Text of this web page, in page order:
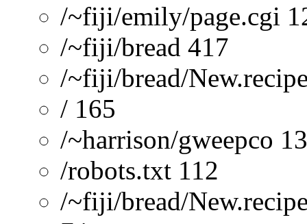
/~fiji/emily/page.cgi
/~fiji/bread 417
/~fiji/bread/
/ 165
/~harrison/gweepco
/robots.txt 112
/~fiji/bread/